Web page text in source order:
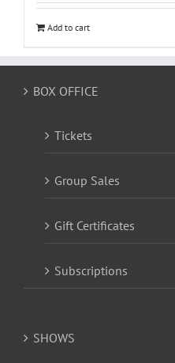
Add to cart
BOX OFFICE
Tickets
Group Sales
Gift Certificates
Subscriptions
SHOWS